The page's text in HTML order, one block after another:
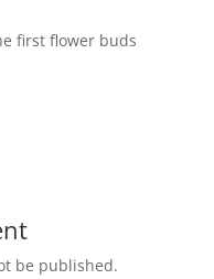
first flower buds
be published.